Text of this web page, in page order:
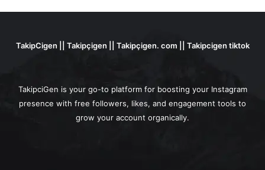
TakipCigen || Takipçigen || Takipçigen. com || Takipcigen tiktok
TakipciGen is your go-to platform for boosting your Instagram
presence with free followers, likes, and engagement tools to
grow your account organically.